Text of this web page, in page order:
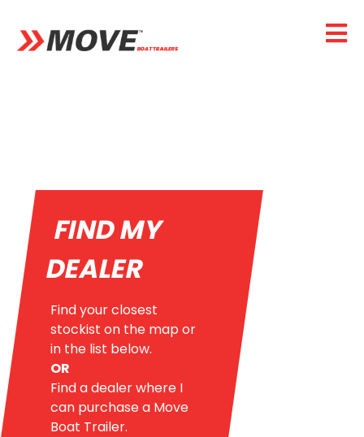
FIND MY
DEALER
Find your closest
stockist on the map or
in the list below.
OR
Find a dealer where I
can purchase a Move
Boat Trailer.